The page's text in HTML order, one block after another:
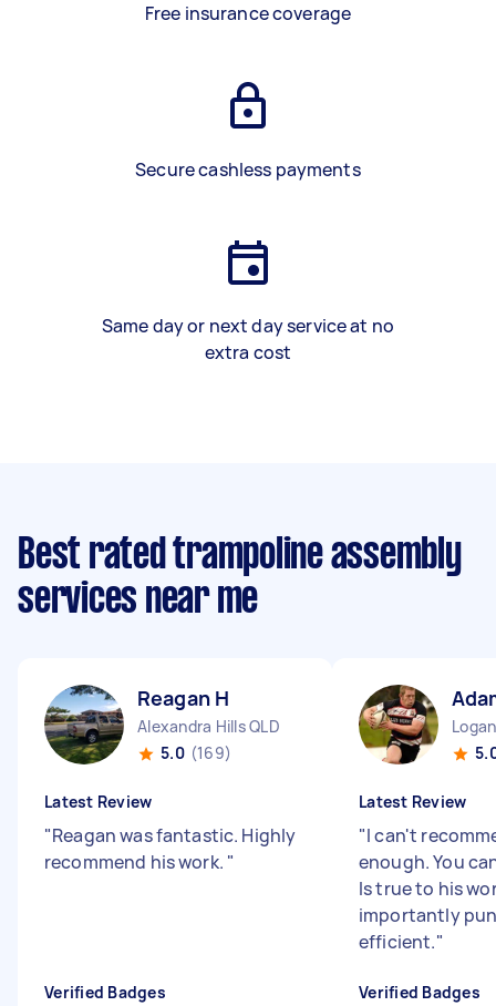
Free insurance coverage
Secure cashless payments
Same day or next day service at no
extra cost
Best rated trampoline assembly
services near me
Reagan H
Alexandra Hills QLD
5.0 (169)
Latest Review
"Reagan was fantastic. Highly
recommend his work. "
Verified Badges
Latest Review
"I can't
enough. You
Is true to his
importantly
efficient."
Verified Badges